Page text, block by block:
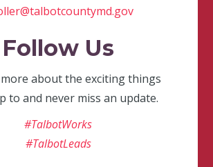
Follow Us
about the exciting things
to and never miss an update.
#TalbotWorks
#TalbotLeads